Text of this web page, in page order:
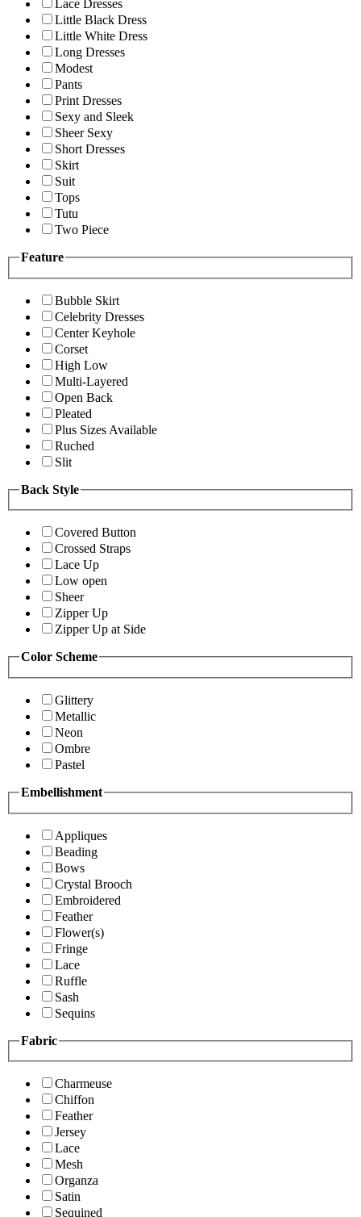
Lace Dresses
Little Black Dress
Little White Dress
Long Dresses
Modest
Pants
Print Dresses
Sexy and Sleek
Sheer Sexy
Short Dresses
Skirt
Suit
Tops
Tutu
Two Piece
Feature
Bubble Skirt
Celebrity Dresses
Center Keyhole
Corset
High Low
Multi-Layered
Open Back
Pleated
Plus Sizes Available
Ruched
Slit
Back Style
Covered Button
Crossed Straps
Lace Up
Low open
Sheer
Zipper Up
Zipper Up at Side
Color Scheme
Glittery
Metallic
Neon
Ombre
Pastel
Embellishment
Appliques
Beading
Bows
Crystal Brooch
Embroidered
Feather
Flower(s)
Fringe
Lace
Ruffle
Sash
Sequins
Fabric
Charmeuse
Chiffon
Feather
Jersey
Lace
Mesh
Organza
Satin
Sequined